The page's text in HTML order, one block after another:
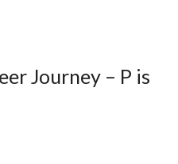
Journey – P is